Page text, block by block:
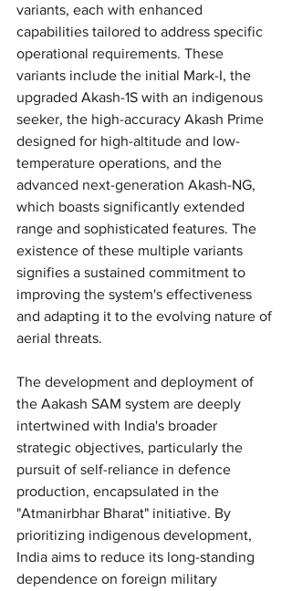
variants, each with enhanced
capabilities tailored to address specific
operational requirements. These
variants include the initial Mark-I, the
upgraded Akash-1S with an indigenous
seeker, the high-accuracy Akash Prime
designed for high-altitude and low-
temperature operations, and the
advanced next-generation Akash-NG,
which boasts significantly extended
range and sophisticated features. The
existence of these multiple variants
signifies a sustained commitment to
improving the system's effectiveness
and adapting it to the evolving nature of
aerial threats.
The development and deployment of
the Aakash SAM system are deeply
intertwined with India's broader
strategic objectives, particularly the
pursuit of self-reliance in defence
production, encapsulated in the
"Atmanirbhar Bharat" initiative. By
prioritizing indigenous development,
India aims to reduce its long-standing
dependence on foreign military